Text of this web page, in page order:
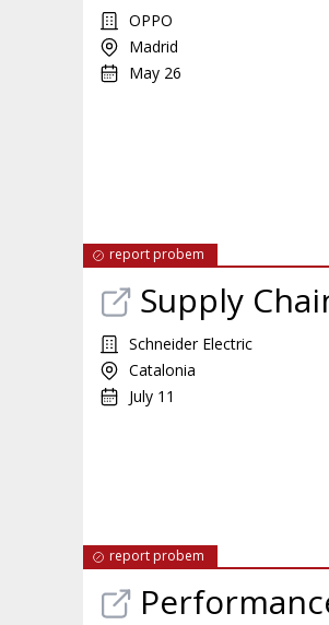
OPPO
Madrid
May 26
report probem
Supply
Schneider Electric
Catalonia
July 11
report probem